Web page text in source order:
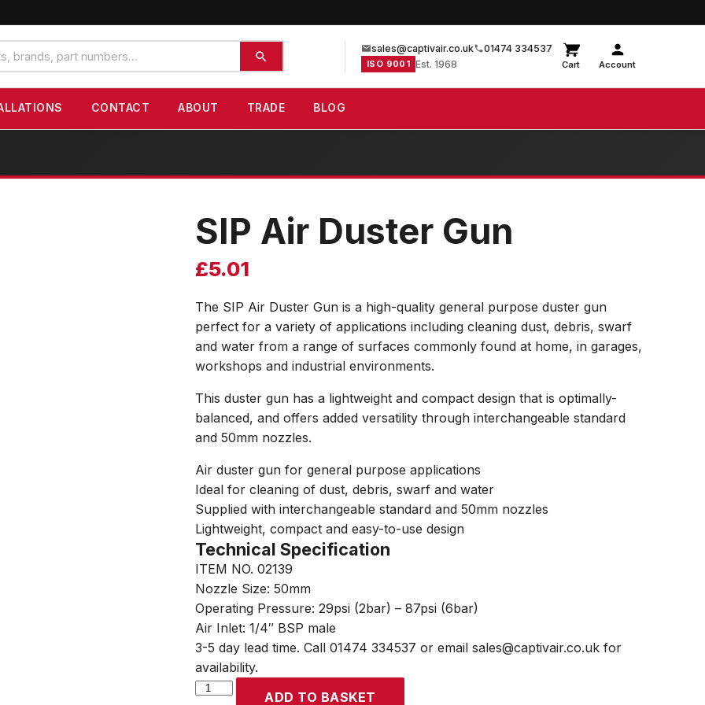
sales@captivair.co.uk 01474 334537
ISO 9001 Est. 1968 Cart Account
CONTACT ABOUT TRADE BLOG
SIP Air Duster Gun
£5.01
The SIP Air Duster Gun is a high-quality general purpose duster gun
perfect for a variety of applications including cleaning dust, debris, swarf
and water from a range of surfaces commonly found at home, in garages,
workshops and industrial environments.
This duster gun has a lightweight and compact design that is optimally-
balanced, and offers added versatility through interchangeable standard
and 50mm nozzles.
Air duster gun for general purpose applications
Ideal for cleaning of dust, debris, swarf and water
Supplied with interchangeable standard and 50mm nozzles
Lightweight, compact and easy-to-use design
Technical Specification
ITEM NO. 02139
Nozzle Size: 50mm
Operating Pressure: 29psi (2bar) – 87psi (6bar)
Air Inlet: 1/4″ BSP male
3-5 day lead time. Call 01474 334537 or email sales@captivair.co.uk for
availability.
SIP
ADD TO BASKET